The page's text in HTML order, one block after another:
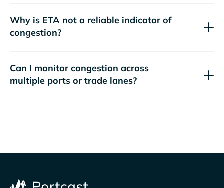
Why is ETA not a reliable indicator of
congestion?
Can I monitor congestion across
multiple ports or trade lanes?